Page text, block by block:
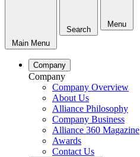
Main Menu
Search
Menu
Company
Company
Company Overview
About Us
Alliance Philosophy
Company Business
Alliance 360 Magazine
Awards
Contact Us